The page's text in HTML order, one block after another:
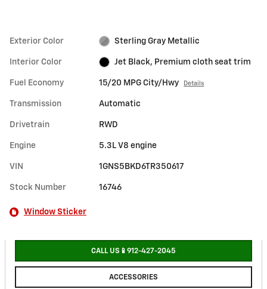
Exterior Color Sterling Gray Metallic
Interior Color Jet Black, Premium cloth seat trim
Fuel Economy 15/20 MPG City/Hwy Details
Transmission Automatic
Drivetrain RWD
Engine 5.3L V8 engine
VIN 1GNS5BKD6TR350617
Stock Number 16746
Window Sticker
CALL US📱912-427-2045
ACCESSORIES